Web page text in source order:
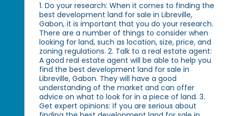
1. Do your research: When it comes to finding the
best development land for sale in Libreville,
Gabon, it is important that you do your research.
There are a number of things to consider when
looking for land, such as location, size, price, and
zoning regulations. 2. Talk to a real estate agent:
A good real estate agent will be able to help you
find the best development land for sale in
Libreville, Gabon. They will have a good
understanding of the market and can offer
advice on what to look for in a piece of land. 3.
Get expert opinions: If you are serious about